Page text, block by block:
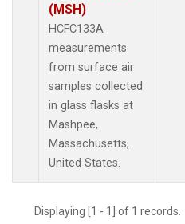
(MSH)
HCFC133A
measurements
from surface air
samples collected
in glass flasks at
Mashpee,
Massachusetts,
United States.
Displaying [1 - 1] of 1 records.